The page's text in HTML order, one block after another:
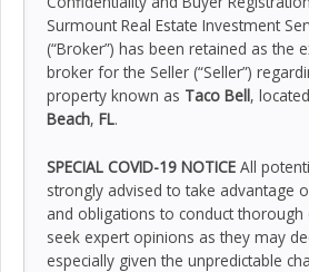
Surmount Real Estate Investment
(“Broker”) has been retained as the
broker for the Seller (“Seller”)
property known as Taco Bell,
Beach, FL.
SPECIAL COVID-19 NOTICE All
strongly advised to take advantage
and obligations to conduct thorough
seek expert opinions as they may
especially given the unpredictable